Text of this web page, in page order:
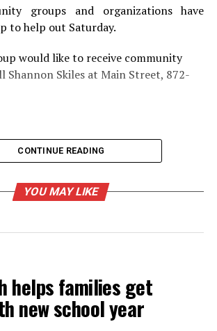
groups and organizations have
to help out Saturday.
would like to receive community
Shannon Skiles at Main Street, 872-
commission members honored
viewing and photos
CONTINUE READING
YOU MAY LIKE
helps families get
new school year